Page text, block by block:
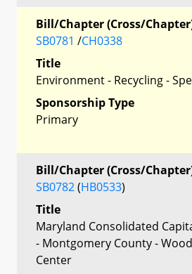
Bill/Chapter (Cross/
SB0781 /CH0338
Title
Environment - Recycling -
Sponsorship Type
Primary
Bill/Chapter (Cross/
SB0782(HB0533)
Title
Maryland Consolidated
- Montgomery County -
Center